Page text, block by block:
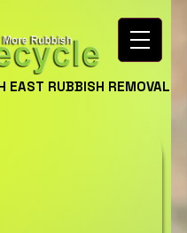
EAST RUBBISH REMOVAL